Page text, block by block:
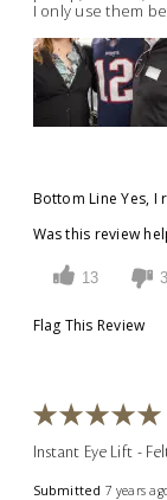
I only use them
Bottom Line Yes, I
Was this review
13 3
Flag This Review
Instant Eye Lift -
Submitted 7 years